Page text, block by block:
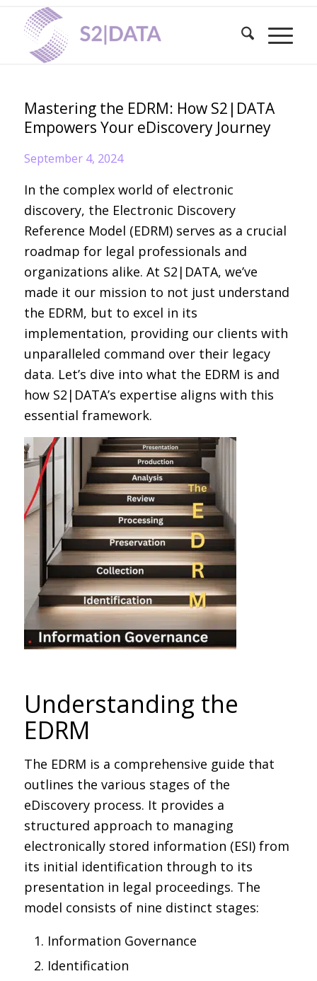
Mastering the EDRM: How S2|DATA
Empowers Your eDiscovery Journey
September 4, 2024
In the complex world of electronic
discovery, the Electronic Discovery
Reference Model (EDRM) serves as a crucial
roadmap for legal professionals and
organizations alike. At S2|DATA, we’ve
made it our mission to not just understand
the EDRM, but to excel in its
implementation, providing our clients with
unparalleled command over their legacy
data. Let’s dive into what the EDRM is and
how S2|DATA’s expertise aligns with this
essential framework.
Understanding the
EDRM
The EDRM is a comprehensive guide that
outlines the various stages of the
eDiscovery process. It provides a
structured approach to managing
electronically stored information (ESI) from
its initial identification through to its
presentation in legal proceedings. The
model consists of nine distinct stages:
Information Governance
Identification